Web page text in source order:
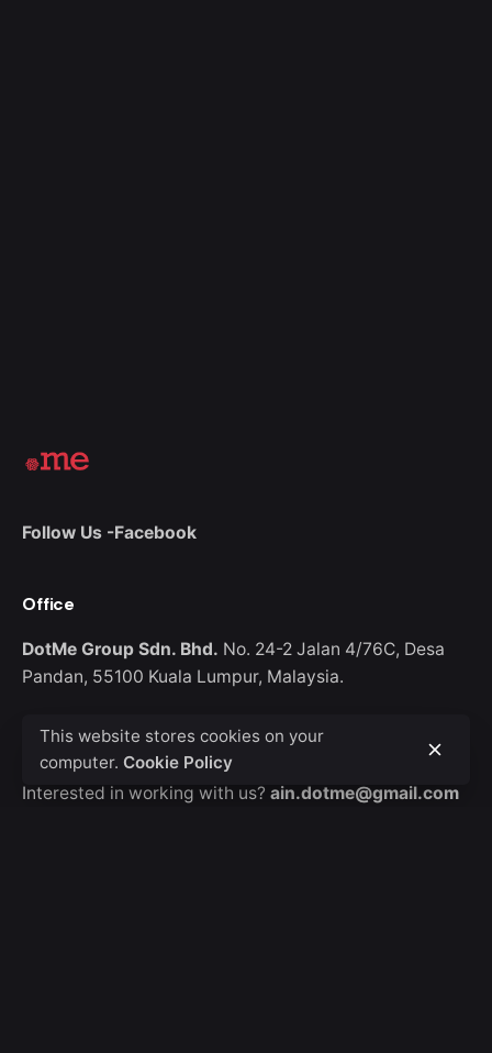
Follow Us -Facebook
Office
DotMe Group Sdn. Bhd. No. 24-2 Jalan 4/76C, Desa
Pandan, 55100 Kuala Lumpur, Malaysia.
Work inquiries
Interested in working with us? ain.dotme@gmail.com
This website stores cookies on your
computer. Cookie Policy